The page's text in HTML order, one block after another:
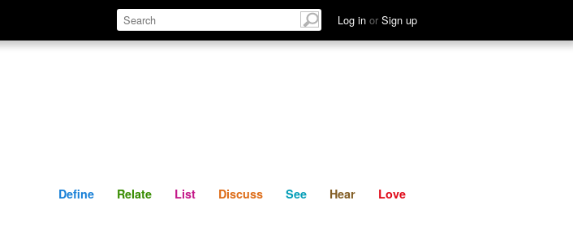
Log in or Sign up
Define Relate Discuss See Hear
Define Relate List Discuss See Hear Love